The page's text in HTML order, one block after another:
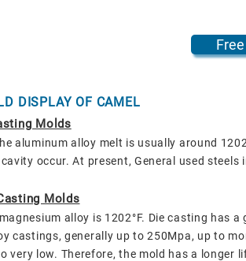
DISPLAY OF CAMEL
Molds
aluminum alloy melt is usually around
occur. At present, General used steels
Molds
alloy is 1202°F. Die casting has
castings, generally up to 250Mpa, up to
very low. Therefore, the mold has a longer